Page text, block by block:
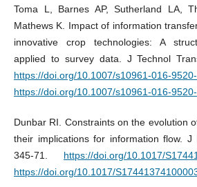
Toma L, Barnes AP, Sutherland LA,
Mathews K. Impact of information
innovative crop technologies: A
applied to survey data. J Technol
https://doi.org/10.1007/s10961-016-
https://doi.org/10.1007/s10961-016-
Dunbar RI. Constraints on the evolution
their implications for information flow. J
345-71. https://doi.org/10.1017/
https://doi.org/10.1017/